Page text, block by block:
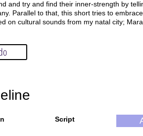
and try and find their inner-strength by
Parallel to that, this short tries to
on cultural sounds from my natal city;
Script